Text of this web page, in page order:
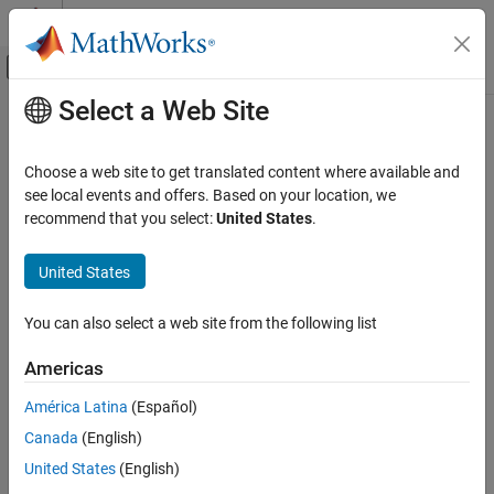
Skip to content
Off-Canvas Navigation Menu Toggle
Documentation Home
DSP System Toolbox
Statistics and Linear Algebra
Measurements and Statistics
ON THIS PAGE
Creation
Properties
Usage
Object Functions
Main Content
dsp.PeakToRMS
Peak-to-root-mean-square value of vector
Description
mean-square ratio of a vector.
To compute the peak-to-root-mean-square ratio:
Create the
Call the object with arguments, as if it were a function.
Select a Web Site
Choose a web site to get translated content where available and
see local events and offers. Based on your location, we
recommend that you select:United States.
United States
You can also select a web site from the following list
Americas
América Latina (Español)
Canada (English)
United States (English)